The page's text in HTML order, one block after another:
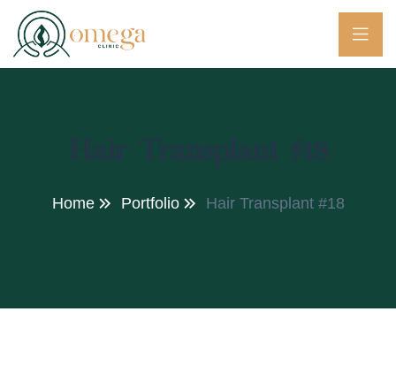
Home Portfolio Hair Transplant #18